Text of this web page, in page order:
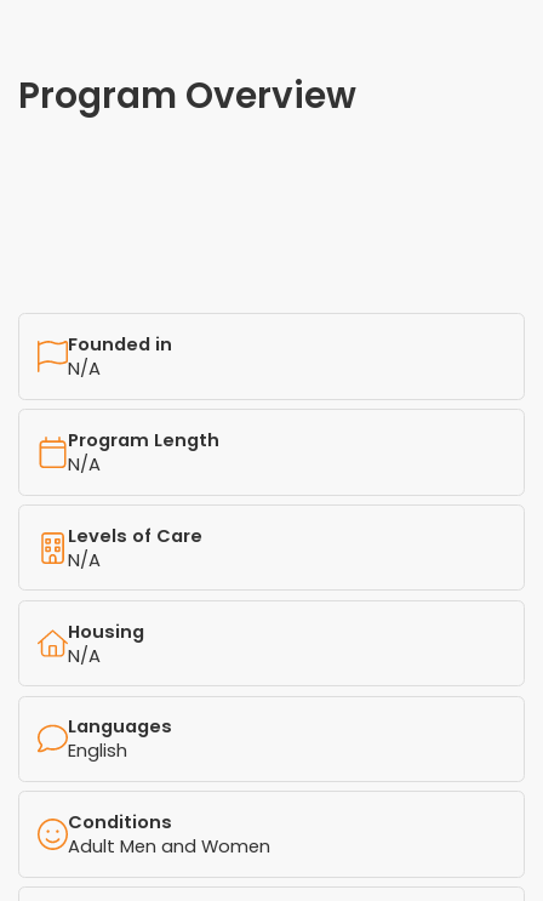
Program Overview
Founded in
N/A
Program Length
N/A
Levels of Care
N/A
Housing
N/A
Languages
English
Conditions
Adult Men and Women